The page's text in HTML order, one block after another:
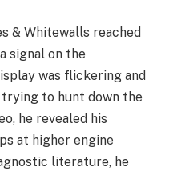
& Whitewalls reached
signal on the
was flickering and
to hunt down the
he revealed his
at higher engine
literature, he